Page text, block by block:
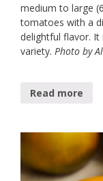
medium to large
tomatoes with a
delightful flavor.
variety. Photo by
Read more